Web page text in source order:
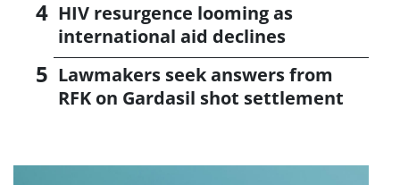
HIV resurgence looming as
international aid declines
Lawmakers seek answers from
RFK on Gardasil shot settlement